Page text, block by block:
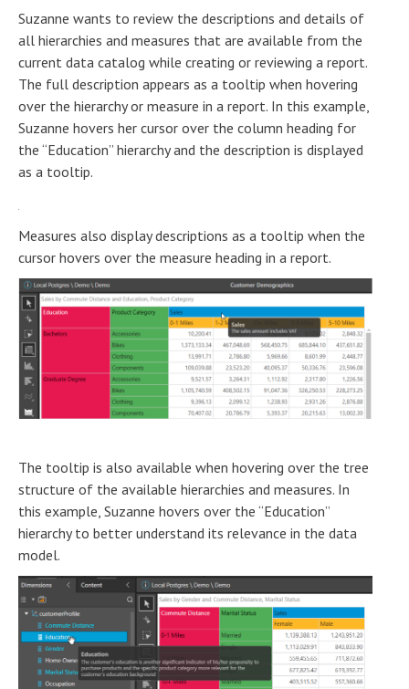
Suzanne wants to review the descriptions and details of
all hierarchies and measures that are available from the
current data catalog while creating or reviewing a report.
The full description appears as a tooltip when hovering
over the hierarchy or measure in a report. In this example,
Suzanne hovers her cursor over the column heading for
the “Education” hierarchy and the description is displayed
as a tooltip.
Measures also display descriptions as a tooltip when the
cursor hovers over the measure heading in a report.
The tooltip is also available when hovering over the tree
structure of the available hierarchies and measures. In
this example, Suzanne hovers over the “Education”
hierarchy to better understand its relevance in the data
model.